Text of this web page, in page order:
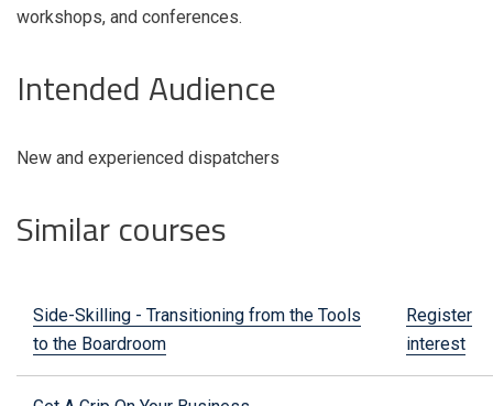
workshops, and conferences.
Intended Audience
New and experienced dispatchers
Similar courses
Side-Skilling - Transitioning from the Tools
to the Boardroom
Register
interest